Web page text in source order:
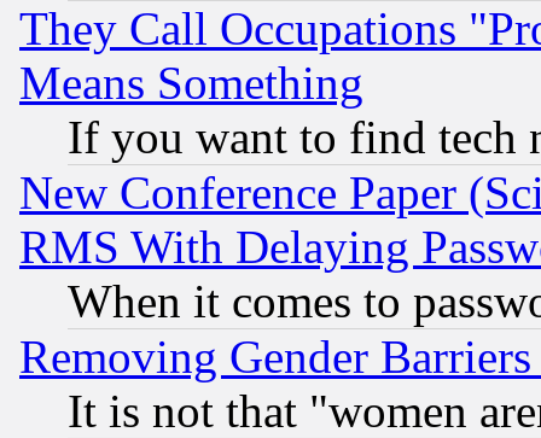
They Call Occupations
Means Something
If you want to find tech
New Conference Paper
RMS With Delaying
When it comes to
Removing Gender
It is not that "women